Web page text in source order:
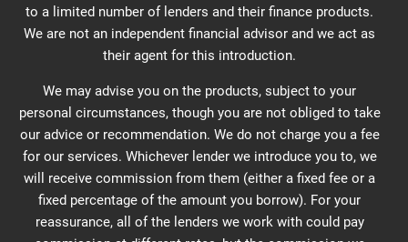
to a limited number of lenders and their finance products.
We are not an independent financial advisor and we act as
their agent for this introduction.
We may advise you on the products, subject to your
personal circumstances, though you are not obliged to take
our advice or recommendation. We do not charge you a fee
for our services. Whichever lender we introduce you to, we
will receive commission from them (either a fixed fee or a
fixed percentage of the amount you borrow). For your
reassurance, all of the lenders we work with could pay